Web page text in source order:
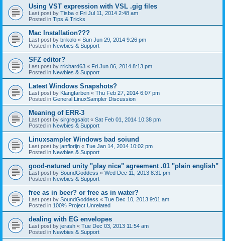
Using VST expression with VSL .gig files
Last post by Tisba « Fri Jul 11, 2014 2:48 am
Posted in Tips & Tricks
Mac Installation???
Last post by brikolo « Sun Jun 29, 2014 9:26 pm
Posted in Newbies & Support
SFZ editor?
Last post by rrichard63 « Fri Jun 06, 2014 8:13 pm
Posted in Newbies & Support
Latest Windows Snapshots?
Last post by Klangfarben « Thu Feb 27, 2014 6:07 pm
Posted in General LinuxSampler Discussion
Meaning of ERR-3
Last post by sirgregsalot « Sat Feb 01, 2014 10:38 pm
Posted in Newbies & Support
Linuxsampler Windows bad soiund
Last post by janflorijn « Tue Jan 14, 2014 10:02 pm
Posted in Newbies & Support
good-natured unity "play nice" agreement .01 "plain english"
Last post by SoundGoddess « Wed Dec 11, 2013 8:31 pm
Posted in Newbies & Support
free as in beer? or free as in water?
Last post by SoundGoddess « Tue Dec 10, 2013 9:01 am
Posted in 100% Project Unrelated
dealing with EG envelopes
Last post by jerash « Tue Dec 03, 2013 11:54 am
Posted in Newbies & Support